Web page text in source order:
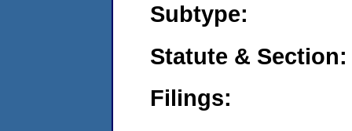
Subtype:
Statute & Section:
Filings: